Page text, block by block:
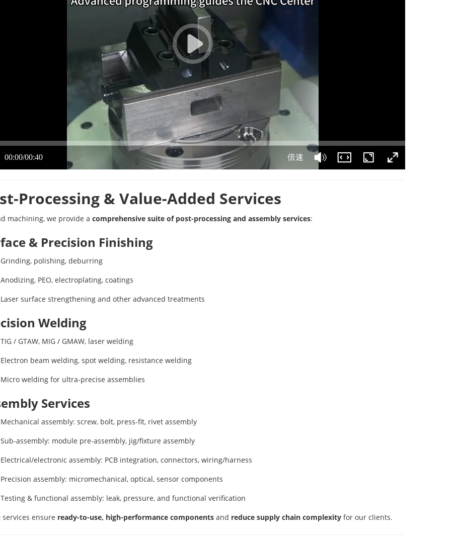
Processing & Value-Added Services
machining, we provide a comprehensive suite of post-processing and assembly services:
& Precision Finishing
Grinding, polishing, deburring
Anodizing, PEO, electroplating, coatings
Laser surface strengthening and other advanced treatments
Welding
TIG / GTAW, MIG / GMAW, laser welding
Electron beam welding, spot welding, resistance welding
Micro welding for ultra-precise assemblies
Services
Mechanical assembly: screw, bolt, press-fit, rivet assembly
Sub-assembly: module pre-assembly, jig/fixture assembly
Electrical/electronic assembly: PCB integration, connectors, wiring/harness
Precision assembly: micromechanical, optical, sensor components
Testing & functional assembly: leak, pressure, and functional verification
services ensure ready-to-use, high-performance componentsand reduce supply chain complexityfor our clients.